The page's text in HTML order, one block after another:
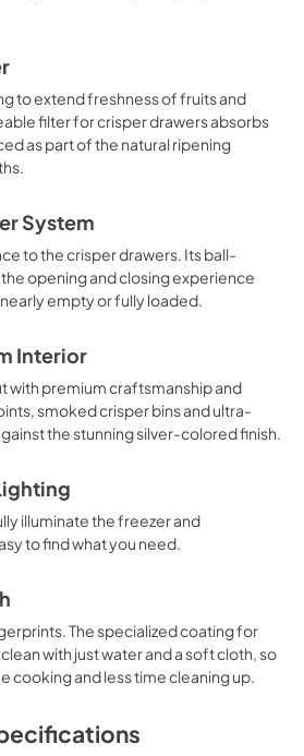
to extend freshness of fruits and
filter for crisper drawers absorbs
as part of the natural ripening
System
to the crisper drawers. Its ball-
opening and closing experience
empty or fully loaded.
Interior
with premium craftsmanship and
smoked crisper bins and ultra-
the stunning silver-colored finish.
illuminate the freezer and
to find what you need.
The specialized coating for
with just water and a soft cloth, so
cooking and less time cleaning up.